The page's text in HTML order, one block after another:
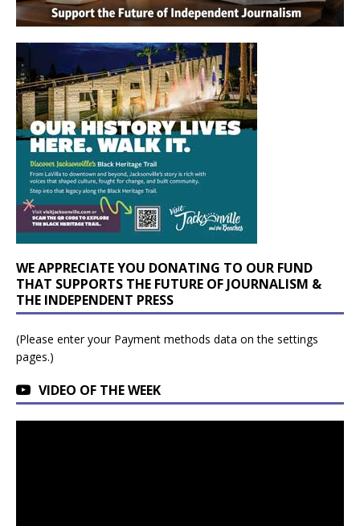
WE APPRECIATE YOU DONATING TO OUR FUND
THAT SUPPORTS THE FUTURE OF JOURNALISM &
THE INDEPENDENT PRESS
(Please enter your Payment methods data on the settings
pages.)
VIDEO OF THE WEEK